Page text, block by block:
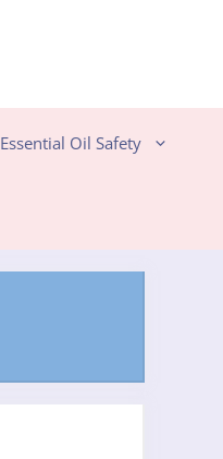
Essential Oil Safety